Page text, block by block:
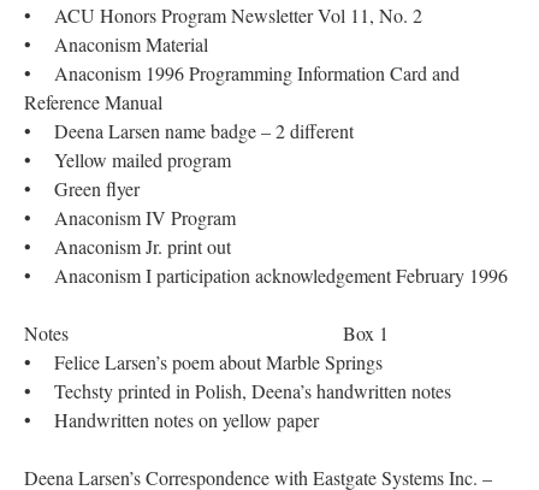
• ACU Honors Program Newsletter Vol 11, No. 2
• Anaconism Material
• Anaconism 1996 Programming Information Card and
Reference Manual
• Deena Larsen name badge – 2 different
• Yellow mailed program
• Green flyer
• Anaconism IV Program
• Anaconism Jr. print out
• Anaconism I participation acknowledgement February 1996
Notes Box 1
• Felice Larsen’s poem about Marble Springs
• Techsty printed in Polish, Deena’s handwritten notes
• Handwritten notes on yellow paper
Deena Larsen’s Correspondence with Eastgate Systems Inc. –